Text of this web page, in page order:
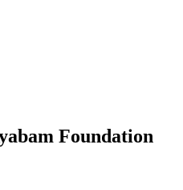
Foundation